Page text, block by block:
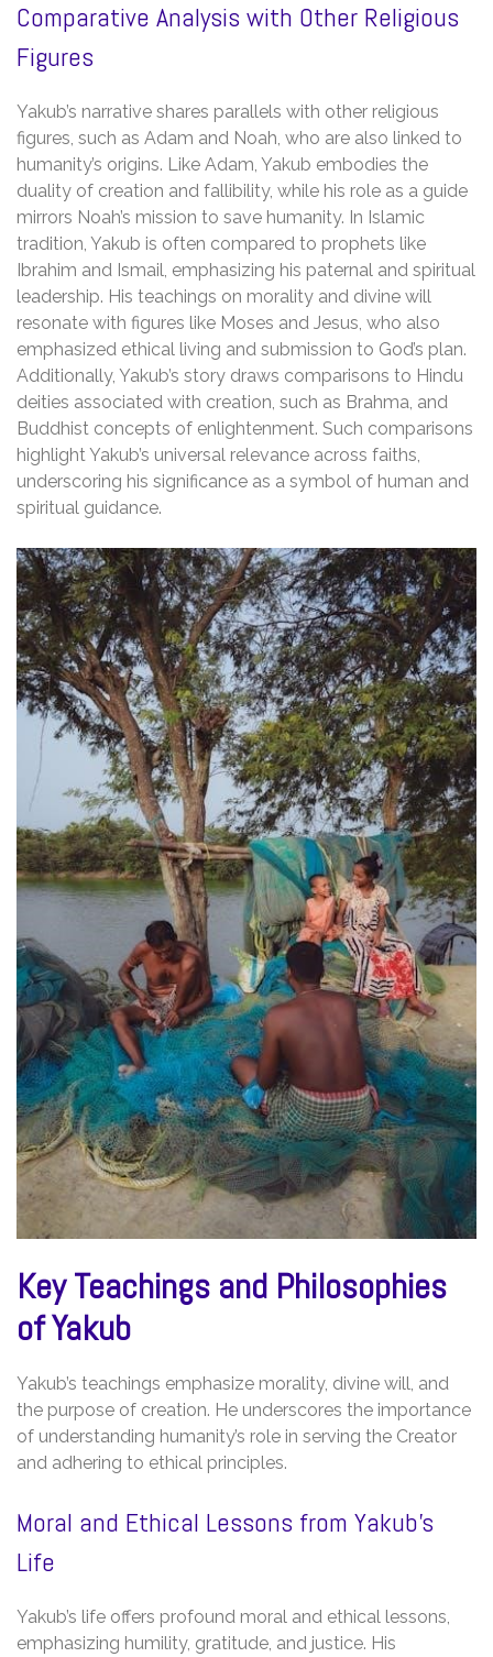
Comparative Analysis with Other Religious
Figures
Yakub’s narrative shares parallels with other religious
figures, such as Adam and Noah, who are also linked to
humanity’s origins. Like Adam, Yakub embodies the
duality of creation and fallibility, while his role as a guide
mirrors Noah’s mission to save humanity. In Islamic
tradition, Yakub is often compared to prophets like
Ibrahim and Ismail, emphasizing his paternal and spiritual
leadership. His teachings on morality and divine will
resonate with figures like Moses and Jesus, who also
emphasized ethical living and submission to God’s plan.
Additionally, Yakub’s story draws comparisons to Hindu
deities associated with creation, such as Brahma, and
Buddhist concepts of enlightenment. Such comparisons
highlight Yakub’s universal relevance across faiths,
underscoring his significance as a symbol of human and
spiritual guidance.
Key Teachings and Philosophies
of Yakub
Yakub’s teachings emphasize morality, divine will, and
the purpose of creation. He underscores the importance
of understanding humanity’s role in serving the Creator
and adhering to ethical principles.
Moral and Ethical Lessons from Yakub’s
Life
Yakub’s life offers profound moral and ethical lessons,
emphasizing humility, gratitude, and justice. His